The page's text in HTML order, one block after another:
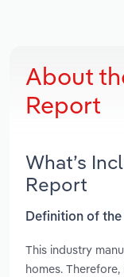
About
Report
What’s
Report
Definition of
This industry
homes.